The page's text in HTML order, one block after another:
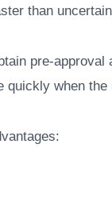
than
pre-
when